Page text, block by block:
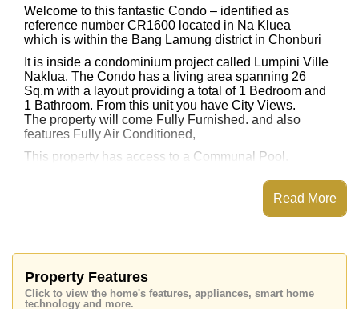
Welcome to this fantastic Condo – identified as
reference number CR1600 located in Na Kluea
which is within the Bang Lamung district in Chonburi
It is inside a condominium project called Lumpini Ville
Naklua. The Condo has a living area spanning 26
Sq.m with a layout providing a total of 1 Bedroom and
1 Bathroom. From this unit you have City Views.
The property will come Fully Furnished. and also
features Fully Air Conditioned,
This property has access to a Communal Pool.
Lumpini Ville Naklua has Fitness Centre, Games
Room, Steam/Sauna, Children's Playground
Places of interest close to Lumpini Ville Naklua are :
International Hospital
This property is available for long term rent at ฿ 10,000
Read More
Property Features
Click to view the home's features, appliances, smart home
technology and more.